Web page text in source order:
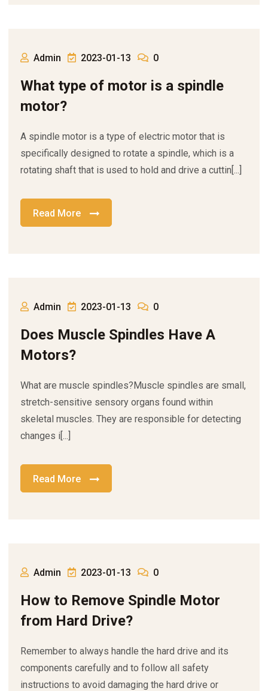
Admin 2023-01-13 0
What type of motor is a spindle
motor?
A spindle motor is a type of electric motor that is
specifically designed to rotate a spindle, which is a
rotating shaft that is used to hold and drive a cuttin[...]
Read More
Admin 2023-01-13 0
Does Muscle Spindles Have A
Motors?
What are muscle spindles?Muscle spindles are small,
stretch-sensitive sensory organs found within
skeletal muscles. They are responsible for detecting
changes i[...]
Read More
Admin 2023-01-13 0
How to Remove Spindle Motor
from Hard Drive?
Remember to always handle the hard drive and its
components carefully and to follow all safety
instructions to avoid damaging the hard drive or